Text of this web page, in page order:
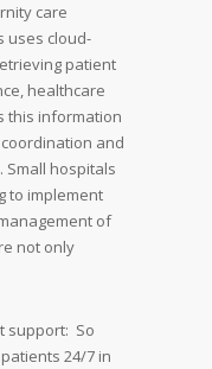
care
uses cloud-
patient
healthcare
this information
and
hospitals
to implement
of
not only
support: So
24/7 in